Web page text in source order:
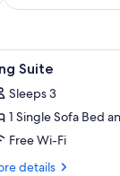
2 Suite
Sleeps 3
1 Single Sofa Bed
Free Wi-Fi
details